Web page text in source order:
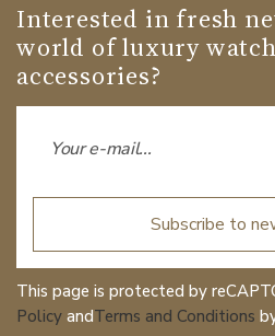
Interested in fresh
world of luxury
accessories?
Subscribe to
This page is protected by
Policy andTerms and Conditions